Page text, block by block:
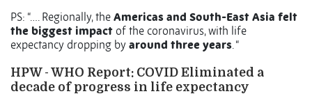
PS: “…. Regionally, the Americas and South-East Asia felt
the biggest impact of the coronavirus, with life
expectancy dropping by around three years. “
HPW - WHO Report: COVID Eliminated a
decade of progress in life expectancy